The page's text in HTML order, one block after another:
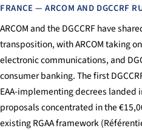
FRANCE — ARCOM AND DGCCRF
ARCOM and the DGCCRF have
transposition, with ARCOM taking
electronic communications, and
consumer banking. The first
EAA-implementing decrees landed
proposals concentrated in the
existing RGAA framework